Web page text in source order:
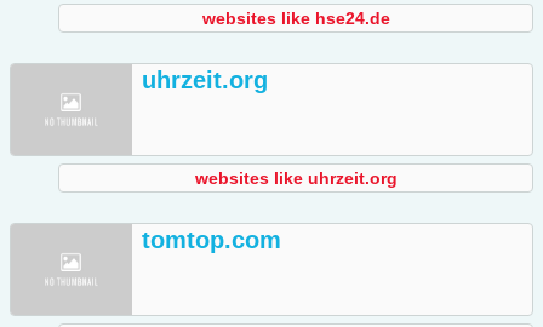
websites like hse24.de
uhrzeit.org
websites like uhrzeit.org
tomtop.com